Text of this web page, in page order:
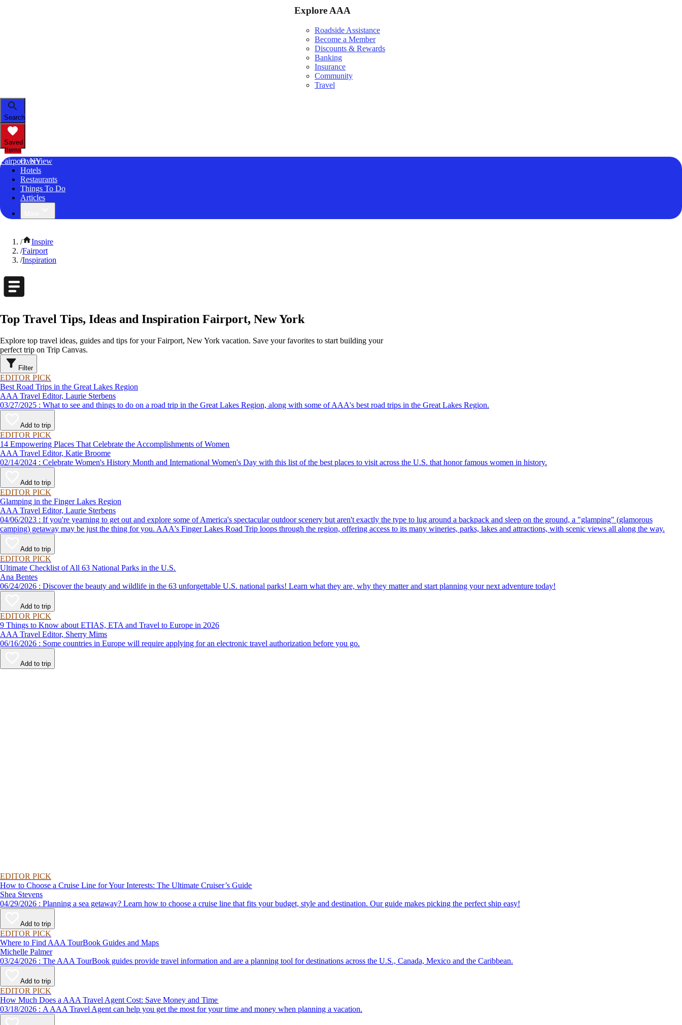
Explore AAA
Roadside Assistance
Become a Member
Discounts & Rewards
Banking
Insurance
Community
Travel
Search
Saved
Items
Fairport, NY
Overview
Hotels
Restaurants
Things To Do
Articles
/
Inspire
/Fairport
/Inspiration
Top Travel Tips, Ideas and Inspiration Fairport, New York
Explore top travel ideas, guides and tips for your Fairport, New York vacation. Save your favorites to start building your
perfect trip on Trip Canvas.
Filter
EDITOR PICK
Best Road Trips in the Great Lakes Region
AAA Travel Editor, Laurie Sterbens
03/27/2025 : What to see and things to do on a road trip in the Great Lakes Region, along with some of AAA's best road trips in the Great Lakes Region.
Add to trip
EDITOR PICK
14 Empowering Places That Celebrate the Accomplishments of Women
AAA Travel Editor, Katie Broome
02/14/2024 : Celebrate Women's History Month and International Women's Day with this list of the best places to visit across the U.S. that honor famous women in history.
Add to trip
EDITOR PICK
Glamping in the Finger Lakes Region
AAA Travel Editor, Laurie Sterbens
04/06/2023 : If you're yearning to get out and explore some of America's spectacular outdoor scenery but aren't exactly the type to lug around a backpack and sleep on the ground, a "glamping" (glamorous
camping) getaway may be just the thing for you. AAA's Finger Lakes Road Trip loops through the region, offering access to its many wineries, parks, lakes and attractions, with scenic views all along the way.
Add to trip
EDITOR PICK
Ultimate Checklist of All 63 National Parks in the U.S.
Ana Bentes
06/24/2026 : Discover the beauty and wildlife in the 63 unforgettable U.S. national parks! Learn what they are, why they matter and start planning your next adventure today!
Add to trip
EDITOR PICK
9 Things to Know about ETIAS, ETA and Travel to Europe in 2026
AAA Travel Editor, Sherry Mims
06/16/2026 : Some countries in Europe will require applying for an electronic travel authorization before you go.
Add to trip
EDITOR PICK
How to Choose a Cruise Line for Your Interests: The Ultimate Cruiser’s Guide
Shea Stevens
04/29/2026 : Planning a sea getaway? Learn how to choose a cruise line that fits your budget, style and destination. Our guide makes picking the perfect ship easy!
Add to trip
EDITOR PICK
Where to Find AAA TourBook Guides and Maps
Michelle Palmer
03/24/2026 : The AAA TourBook guides provide travel information and are a planning tool for destinations across the U.S., Canada, Mexico and the Caribbean.
Add to trip
EDITOR PICK
How Much Does a AAA Travel Agent Cost: Save Money and Time
03/18/2026 : A AAA Travel Agent can help you get the most for your time and money when planning a vacation.